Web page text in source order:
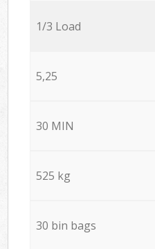
1/3 Load
5,25
30 MIN
525 kg
30 bin bags